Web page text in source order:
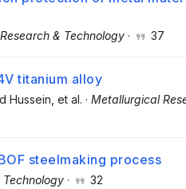
& Technology · 37
titanium alloy
Hussein , et al. · Metallurgical
steelmaking process
· 32